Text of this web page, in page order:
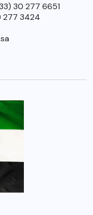
30 277 6651
277 3424